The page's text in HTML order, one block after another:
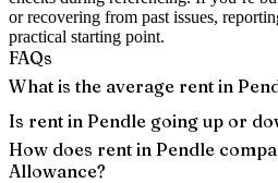
or recovering from past issues,
practical starting point.
FAQs
What is the average rent in
Is rent in Pendle going up or
How does rent in Pendle
Allowance?